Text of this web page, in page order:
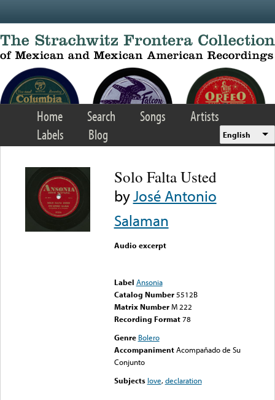
Home Search Songs
Artists
Labels
Blog English
Solo Falta Usted
byJosé Antonio
Salaman
Audio excerpt
Label Ansonia
Catalog Number 5512B
Matrix Number M 222
Recording Format78
Genre Bolero
Accompaniment Acompañado de Su
Conjunto
Subjects love,declaration